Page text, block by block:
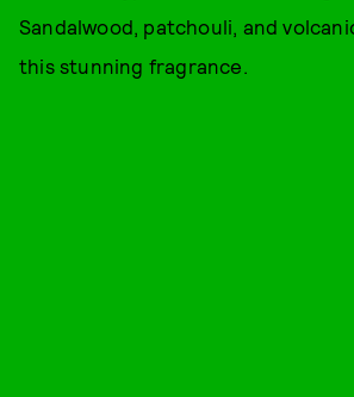
Sandalwood, patchouli, and
this stunning fragrance.